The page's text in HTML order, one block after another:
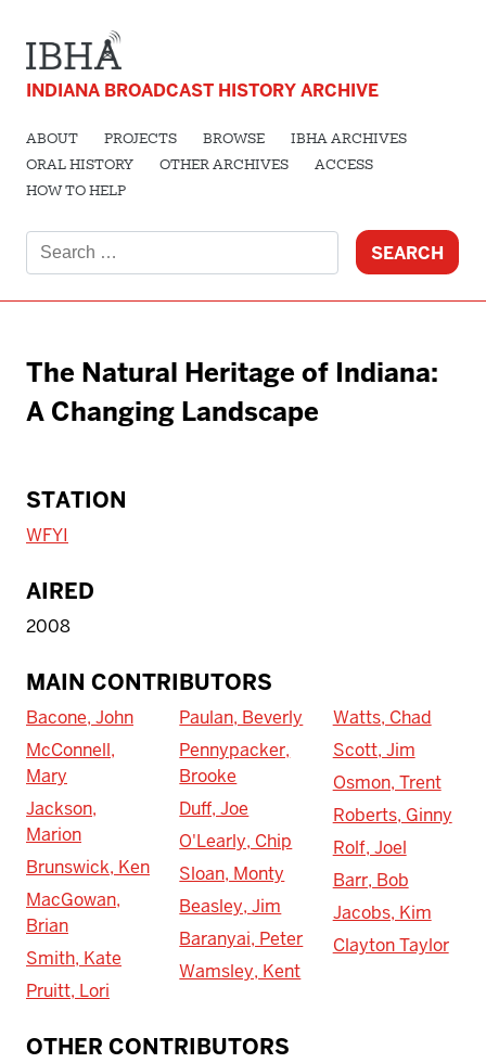
INDIANA BROADCAST HISTORY ARCHIVE
ABOUT PROJECTS BROWSE
IBHA ARCHIVES
ORAL HISTORY
OTHER ARCHIVES
ACCESS
HOW TO HELP
for:
The Natural Heritage of Indiana:
A Changing Landscape
STATION
WFYI
AIRED
2008
MAIN CONTRIBUTORS
Bacone, John
McConnell,
Mary
Jackson,
Marion
Brunswick, Ken
MacGowan,
Brian
Smith, Kate
Pruitt, Lori
Paulan, Beverly
Pennypacker,
Brooke
Duff, Joe
O'Learly, Chip
Sloan, Monty
Beasley, Jim
Baranyai, Peter
Wamsley, Kent
Watts, Chad
Scott, Jim
Osmon, Trent
Roberts, Ginny
Rolf, Joel
Barr, Bob
Jacobs, Kim
Clayton Taylor
OTHER CONTRIBUTORS